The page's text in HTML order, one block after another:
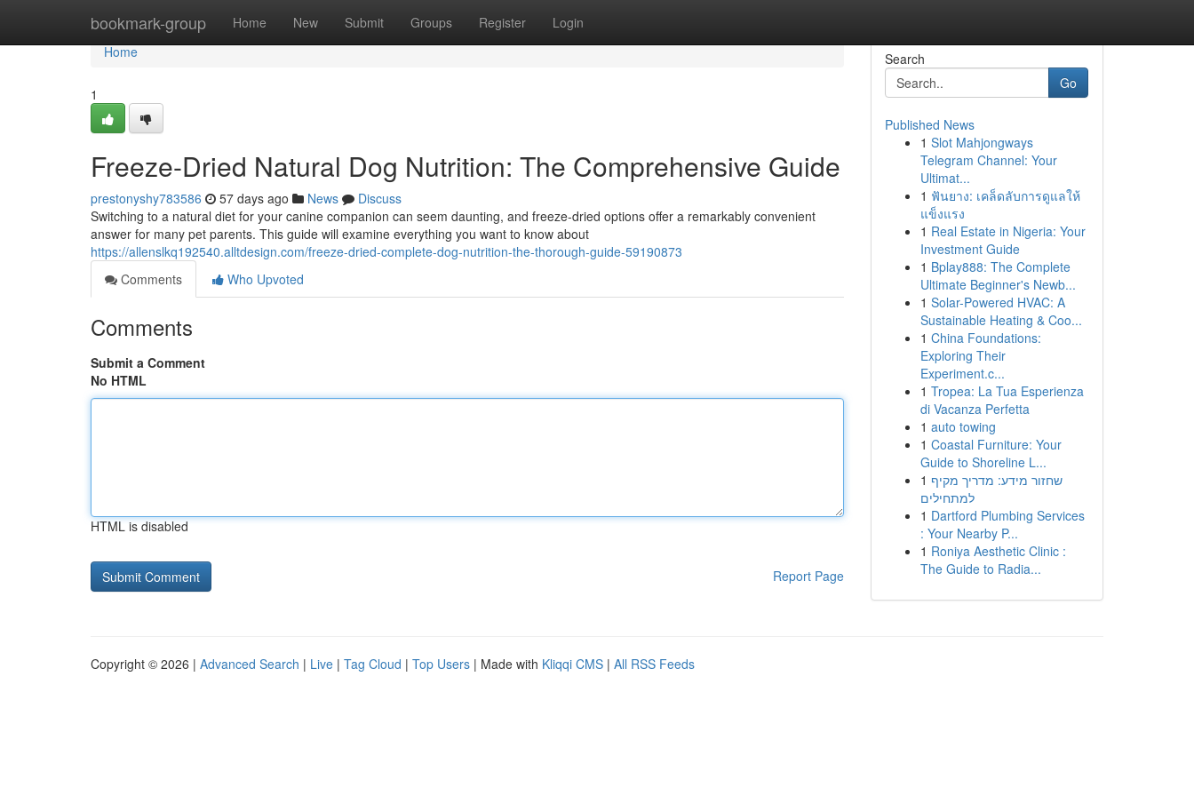
bookmark-group Home New Submit Groups Register Login
Home
Home
1
Freeze-Dried Natural Dog Nutrition: The Comprehensive Guide
prestonyshy783586 57 days ago News
Discuss
Switching to a natural diet for your canine companion can seem daunting, and freeze-dried options offer a remarkably convenient
answer for many pet parents. This guide will examine everything you want to know about
https://allenslkq192540.alltdesign.com/freeze-dried-complete-dog-nutrition-the-thorough-guide-59190873
Comments
Who Upvoted
Comments
Submit a Comment
No HTML
HTML is disabled
Report Page
Search
Go
Published News
1 Slot Mahjongways
Telegram Channel: Your
Ultimat...
1 ฟันยาง: เคล็ดลับการดูแลให้
แข็งแรง
1 Real Estate in Nigeria: Your
Investment Guide
1 Bplay888: The Complete
Ultimate Beginner's Newb...
1 Solar-Powered HVAC: A
Sustainable Heating & Coo...
1 China Foundations:
Exploring Their
Experiment.c...
1 Tropea: La Tua Esperienza
di Vacanza Perfetta
1 auto towing
1 Coastal Furniture: Your
Guide to Shoreline L...
1 שחזור מידע: מדריך מקיף
למתחילים
1 Dartford Plumbing Services
: Your Nearby P...
1 Roniya Aesthetic Clinic :
The Guide to Radia...
Copyright © 2026 | Advanced Search | Live | Tag Cloud | Top Users | Made with Kliqqi CMS | All RSS Feeds